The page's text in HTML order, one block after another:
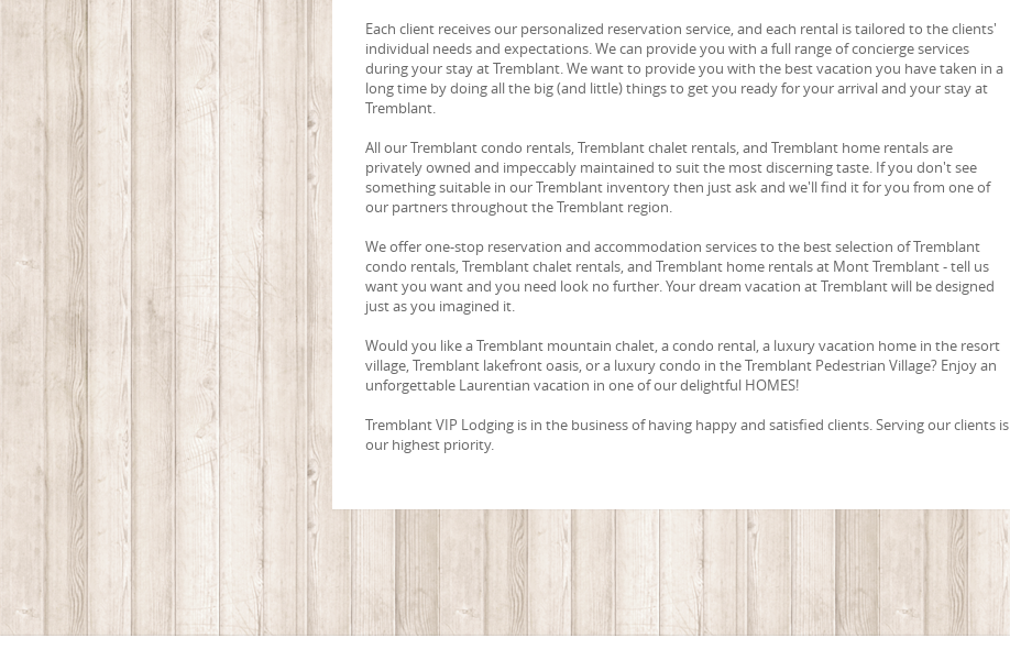
Each client receives our personalized reservation service, and each rental is tailored to the clients'
individual needs and expectations. We can provide you with a full range of concierge services
during your stay at Tremblant. We want to provide you with the best vacation you have taken in a
long time by doing all the big (and little) things to get you ready for your arrival and your stay at
Tremblant.
All our Tremblant condo rentals, Tremblant chalet rentals, and Tremblant home rentals are
privately owned and impeccably maintained to suit the most discerning taste. If you don't see
something suitable in our Tremblant inventory then just ask and we'll find it for you from one of
our partners throughout the Tremblant region.
We offer one-stop reservation and accommodation services to the best selection of Tremblant
condo rentals, Tremblant chalet rentals, and Tremblant home rentals at Mont Tremblant - tell us
want you want and you need look no further. Your dream vacation at Tremblant will be designed
just as you imagined it.
Would you like a Tremblant mountain chalet, a condo rental, a luxury vacation home in the resort
village, Tremblant lakefront oasis, or a luxury condo in the Tremblant Pedestrian Village? Enjoy an
unforgettable Laurentian vacation in one of our delightful HOMES!
Tremblant VIP Lodging is in the business of having happy and satisfied clients. Serving our clients is
our highest priority.